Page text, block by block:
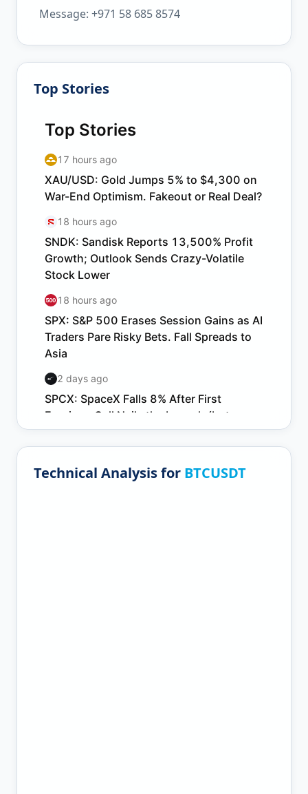
Message: +971 58 685 8574
Top Stories
Technical Analysis for BTCUSDT